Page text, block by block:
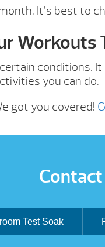
It’s best to
Workouts
conditions.
you can do.
got you covered!
Test Soak